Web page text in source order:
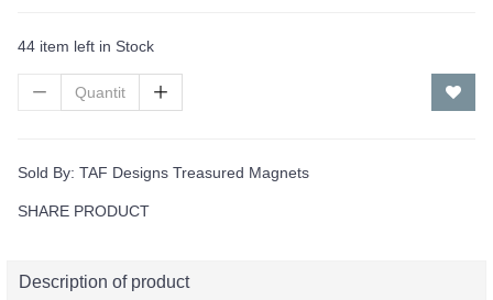
44 item left in Stock
Sold By: TAF Designs Treasured Magnets
SHARE PRODUCT
Description of product